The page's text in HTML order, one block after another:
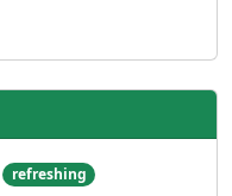
refreshing